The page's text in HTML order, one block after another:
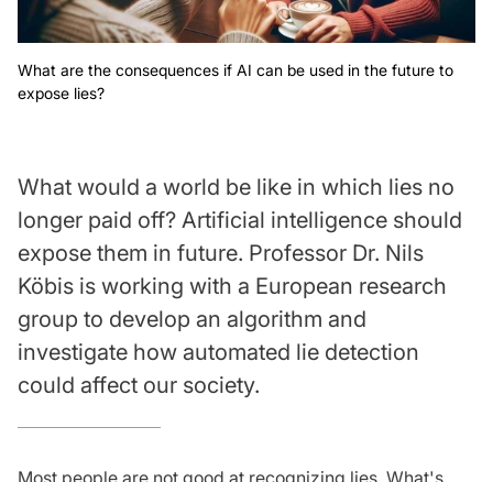
What are the consequences if AI can be used in the future to
expose lies?
What would a world be like in which lies no
longer paid off? Artificial intelligence should
expose them in future. Professor Dr. Nils
Köbis is working with a European research
group to develop an algorithm and
investigate how automated lie detection
could affect our society.